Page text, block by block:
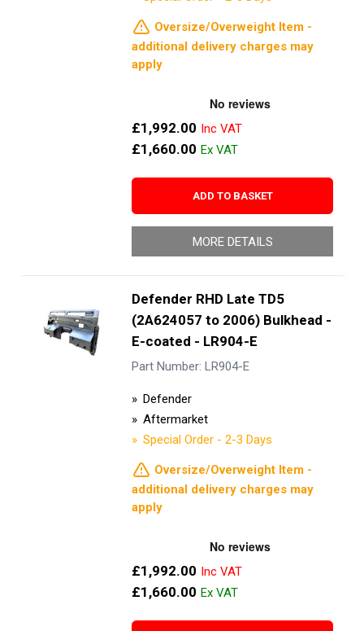
Oversize/Overweight Item -
additional delivery charges may
apply
£1,992.00
£1,660.00
ADD TO BASKET
MORE DETAILS
Defender RHD Late TD5
(2A624057 to 2006) Bulkhead -
E-coated - LR904-E
Part Number: LR904-E
Defender
Aftermarket
Special Order - 2-3 Days
Oversize/Overweight Item -
additional delivery charges may
apply
£1,992.00
£1,660.00